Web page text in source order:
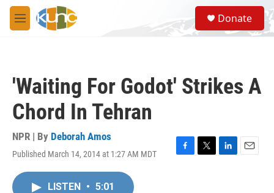
Skip to main content
M
e
S
e
a
Donate
'Waiting For Godot' Strikes A
Chord In Tehran
NPR | By Deborah Amos
Published March 14, 2014 at 1:27 AM MDT
F
T
L
E
LISTEN • 5:01